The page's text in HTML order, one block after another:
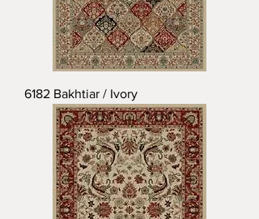
6182 Bakhtiar / Ivory